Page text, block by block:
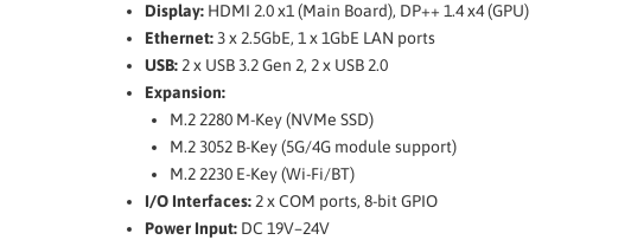
Display: HDMI 2.0 x1 (Main Board), DP++ 1.4 x4 (GPU)
Ethernet: 3 x 2.5GbE, 1 x 1GbE LAN ports
USB: 2 x USB 3.2 Gen 2, 2 x USB 2.0
Expansion:
M.2 2280 M-Key (NVMe SSD)
M.2 3052 B-Key (5G/4G module support)
M.2 2230 E-Key (Wi-Fi/BT)
I/O Interfaces: 2 x COM ports, 8-bit GPIO
Power Input: DC 19V–24V